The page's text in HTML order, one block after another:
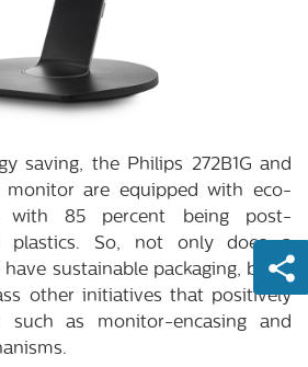
saving, the Philips 272B1G and
monitor are equipped with eco-
with 85 percent being post-
plastics. So, not only does a
sustainable packaging, but it
other initiatives that positively
as monitor-encasing and